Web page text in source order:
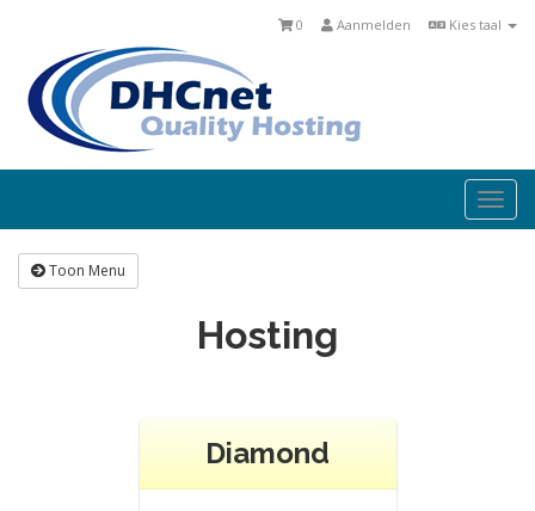
Kies taal
Aanmelden
0
Toon Menu
Hosting
Diamond